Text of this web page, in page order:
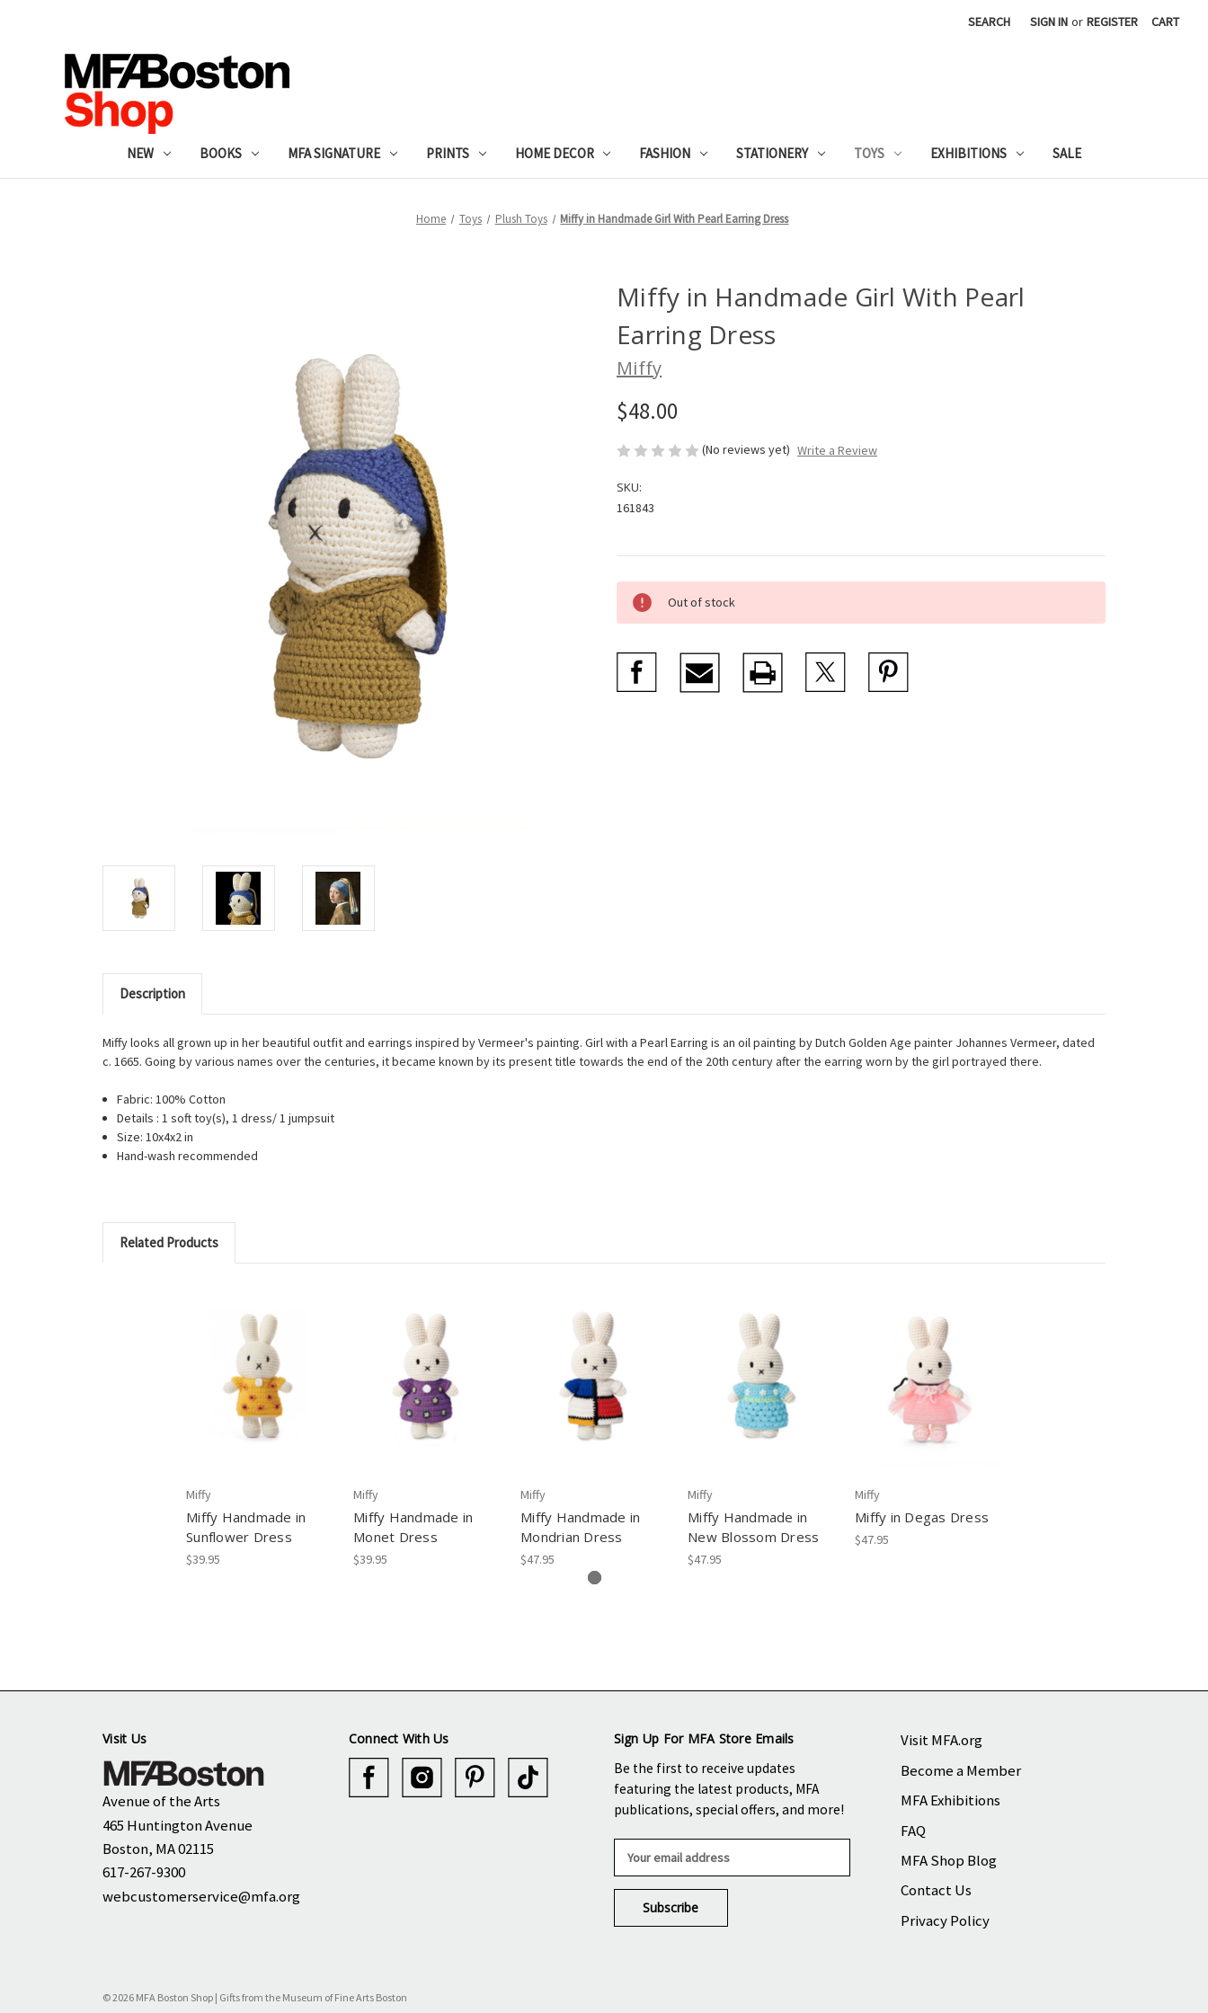
SEARCH SIGN IN or REGISTER CART
NEW BOOKS MFA SIGNATURE PRINTS HOME DECOR FASHION STATIONERY TOYS EXHIBITIONS SALE
Home Toys Plush Toys Miffy in Handmade Girl With Pearl Earring Dress
Miffy in Handmade Girl With Pearl
Earring Dress
Miffy
$48.00
(No reviews yet) Write a Review
SKU:
161843
Current
Stock:
Out of stock
Description
Miffy looks all grown up in her beautiful outfit and earrings inspired by Vermeer's painting. Girl with a Pearl Earring is an oil painting by Dutch Golden Age painter Johannes Vermeer, dated
c. 1665. Going by various names over the centuries, it became known by its present title towards the end of the 20th century after the earring worn by the girl portrayed there.
Fabric: 100% Cotton
Details : 1 soft toy(s), 1 dress/ 1 jumpsuit
Size: 10x4x2 in
Hand-wash recommended
Related Products
Miffy
Miffy Handmade in
Sunflower Dress
$39.95
Miffy
Miffy Handmade in
Monet Dress
$39.95
Miffy
Miffy Handmade in
Mondrian Dress
$47.95
Miffy
Miffy Handmade in
New Blossom Dress
$47.95
Miffy
Miffy in Degas Dress
$47.95
Visit Us
Avenue of the Arts
465 Huntington Avenue
Boston, MA 02115
617-267-9300
webcustomerservice@mfa.org
Connect With Us
Sign Up For MFA Store Emails
Be the first to receive updates
featuring the latest products, MFA
publications, special offers, and more!
a
l
Visit MFA.org
Become a Member
MFA Exhibitions
FAQ
MFA Shop Blog
Contact Us
Privacy Policy
© 2026 MFA Boston Shop | Gifts from the Museum of Fine Arts Boston